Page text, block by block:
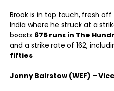
Brook is in top touch, fresh
India where he struck at a
boasts 675 runs in The
and a strike rate of 162,
fifties.
Jonny Bairstow (WEF) –